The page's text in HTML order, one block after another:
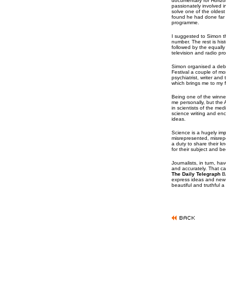
passionately involved
solve one of the oldest
found he had done far
programme.
I suggested to Simon
number. The rest is
followed by the
television and radio
Simon organised a
Festival a couple of
psychiatrist, writer and
which brings me to my
Being one of the
me personally, but the
in scientists of the
science writing and
ideas.
Science is a hugely
misrepresented,
a duty to share their
for their subject and
Journalists, in turn,
and accurately. That
The Daily Telegraph
express ideas and
beautiful and truthful a